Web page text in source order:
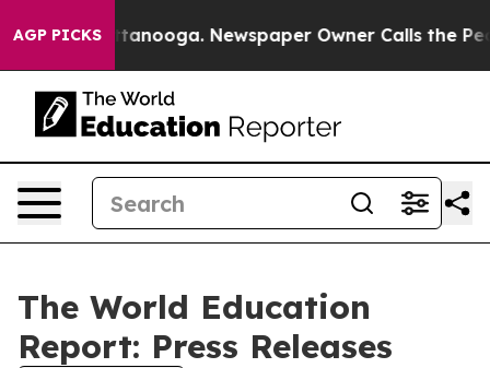
AGP PICKS
in Chattanooga. Newspaper Owner Calls the
The World Education
Report: Press Releases